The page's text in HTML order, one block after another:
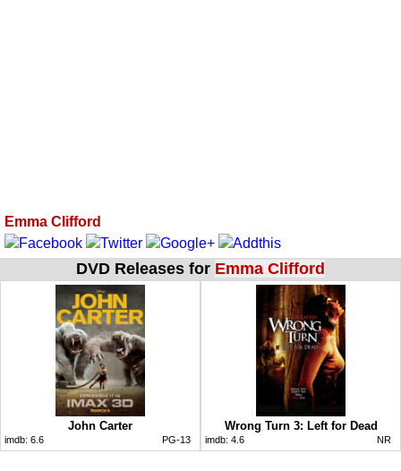
Emma Clifford
DVD Releases for Emma Clifford
John Carter
imdb: 6.6 PG-13
Wrong Turn 3: Left for Dead
imdb: 4.6 NR